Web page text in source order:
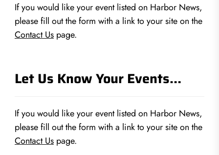
If you would like your event listed on Harbor News,
please fill out the form with a link to your site on the
Contact Us page.
Let Us Know Your Events…
If you would like your event listed on Harbor News,
please fill out the form with a link to your site on the
Contact Us page.